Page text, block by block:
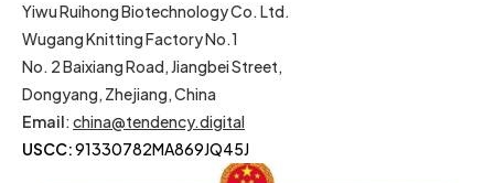
Yiwu Ruihong Biotechnology Co. Ltd.
Wugang Knitting Factory No.1
No. 2 Baixiang Road, Jiangbei Street,
Dongyang, Zhejiang, China
Email: china@tendency.digital
USCC:91330782MA869JQ45J